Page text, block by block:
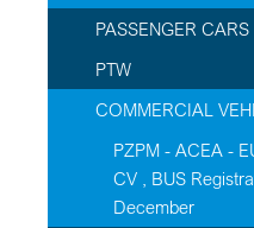
PASSENGER CARS
PTW
COMMERCIAL
PZPM - ACEA -
CV , BUS
December